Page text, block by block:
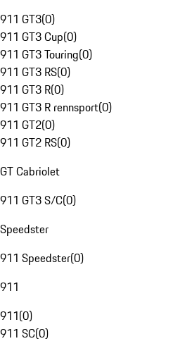
911 GT3(0)
911 GT3 Cup(0)
911 GT3 Touring(0)
911 GT3 RS(0)
911 GT3 R(0)
911 GT3 R rennsport(0)
911 GT2(0)
911 GT2 RS(0)
GT Cabriolet
911 GT3 S/C(0)
Speedster
911 Speedster(0)
911
911(0)
911 SC(0)